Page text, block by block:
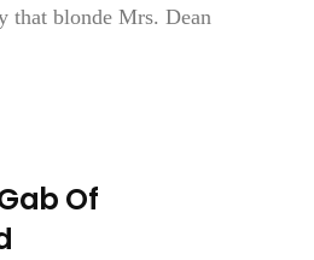
that blonde Mrs. Dean
Of